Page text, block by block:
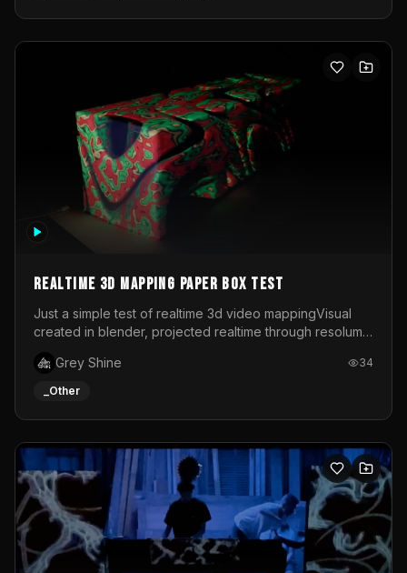
Realtime 3d mapping paper box test
Just a simple test of realtime 3d video mappingVisual
created in blender, projected realtime through resolume
Grey Shine
34
_Other